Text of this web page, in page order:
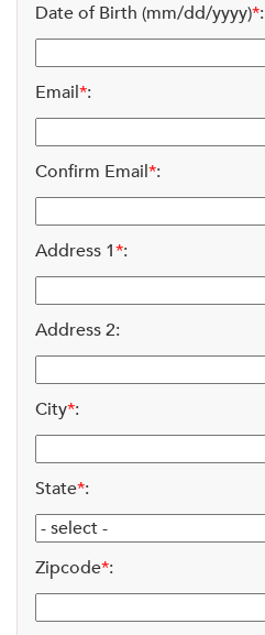
Date of Birth (mm/dd/yyyy)*:
Email*:
Confirm Email*:
Address 1*:
Address 2:
City*:
State*:
Zipcode*: